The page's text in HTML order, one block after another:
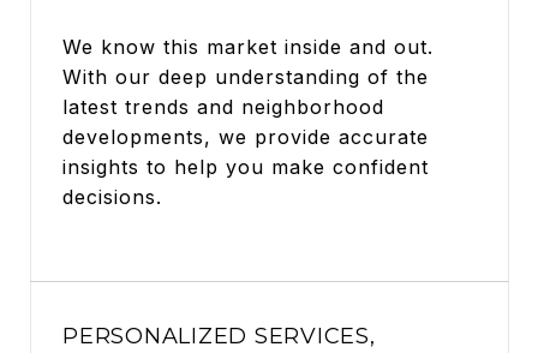
We know this market inside and out.
With our deep understanding of the
latest trends and neighborhood
developments, we provide accurate
insights to help you make confident
decisions.
PERSONALIZED SERVICES,